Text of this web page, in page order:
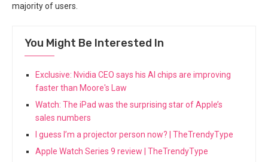
majority of users.
You Might Be Interested In
Exclusive: Nvidia CEO says his AI chips are improving
faster than Moore's Law
Watch: The iPad was the surprising star of Apple’s
sales numbers
I guess I’m a projector person now? | TheTrendyType
Apple Watch Series 9 review | TheTrendyType